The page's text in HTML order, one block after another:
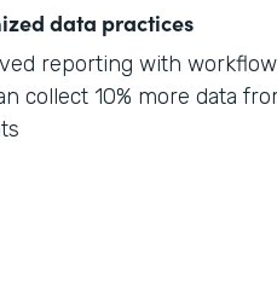
data practices
reporting with
collect 10% more data